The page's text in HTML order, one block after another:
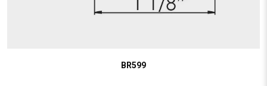
BR599